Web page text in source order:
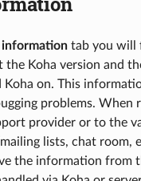
informationtab you will
Koha version and
Koha on. This
problems. When
provider or to the
lists, chat room,
the information from